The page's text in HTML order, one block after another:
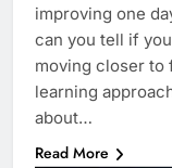
improving one
can you tell if
moving closer to
learning
about…
Read More